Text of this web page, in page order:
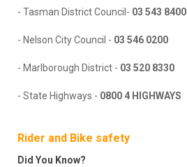
- Tasman District Council- 03 543 8400
- Nelson City Council - 03 546 0200
- Marlborough District - 03 520 8330
- State Highways - 0800 4 HIGHWAYS
Rider and Bike safety
Did You Know?